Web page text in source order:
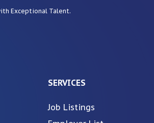
Exceptional Talent.
SERVICES
Job Listings